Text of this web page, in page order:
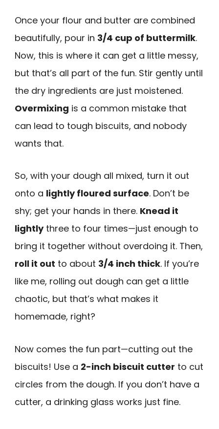
Once your flour and butter are combined
beautifully, pour in 3/4 cup of buttermilk.
Now, this is where it can get a little messy,
but that’s all part of the fun. Stir gently until
the dry ingredients are just moistened.
Overmixing is a common mistake that
can lead to tough biscuits, and nobody
wants that.
So, with your dough all mixed, turn it out
onto a lightly floured surface. Don’t be
shy; get your hands in there. Knead it
lightlythree to four times—just enough to
bring it together without overdoing it. Then,
roll it out to about 3/4 inch thick. If you’re
like me, rolling out dough can get a little
chaotic, but that’s what makes it
homemade, right?
Now comes the fun part—cutting out the
biscuits! Use a 2-inch biscuit cutter to cut
circles from the dough. If you don’t have a
cutter, a drinking glass works just fine.